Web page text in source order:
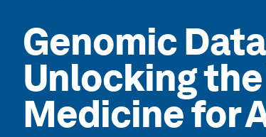
Genomic
Unlocking
Medicine for